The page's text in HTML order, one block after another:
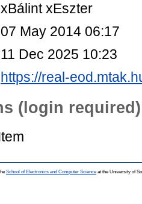
xBálint xEszter
07 May 2014 06:17
11 Dec 2025 10:23
https://real-
(login required)
School of Electronics and Computer Science at the University of